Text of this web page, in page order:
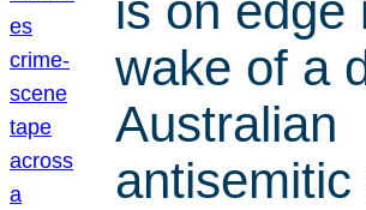
wake of a
Australian